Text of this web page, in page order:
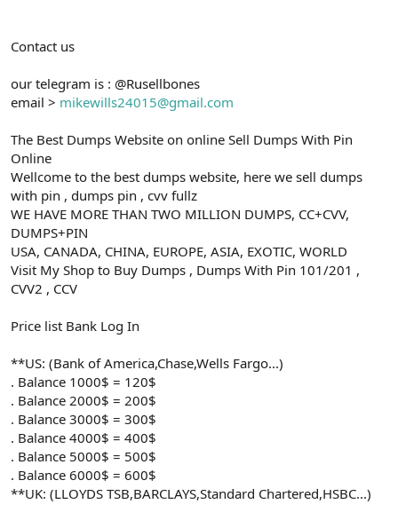
Contact us
our telegram is : @Rusellbones
email > mikewills24015@gmail.com
The Best Dumps Website on online Sell Dumps With Pin
Online
Wellcome to the best dumps website, here we sell dumps
with pin , dumps pin , cvv fullz
WE HAVE MORE THAN TWO MILLION DUMPS, CC+CVV,
DUMPS+PIN
USA, CANADA, CHINA, EUROPE, ASIA, EXOTIC, WORLD
Visit My Shop to Buy Dumps , Dumps With Pin 101/201 ,
CVV2 , CCV
Price list Bank Log In
**US: (Bank of America,Chase,Wells Fargo...)
. Balance 1000$ = 120$
. Balance 2000$ = 200$
. Balance 3000$ = 300$
. Balance 4000$ = 400$
. Balance 5000$ = 500$
. Balance 6000$ = 600$
**UK: (LLOYDS TSB,BARCLAYS,Standard Chartered,HSBC...)